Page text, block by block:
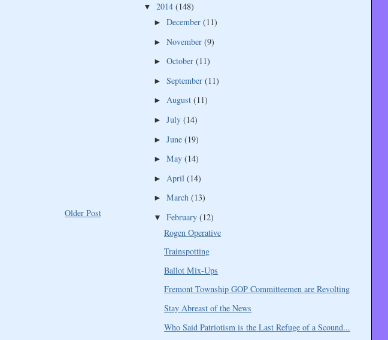
Older Post
▼ 2014 (148)
► December (11)
► November (9)
► October (11)
► September (11)
► August (11)
► July (14)
► June (19)
► May (14)
► April (14)
► March (13)
▼ February (12)
Rogen Operative
Trainspotting
Ballot Mix-Ups
Fremont Township GOP Committeemen are Revolting
Stay Abreast of the News
Who Said Patriotism is the Last Refuge of a Scound...